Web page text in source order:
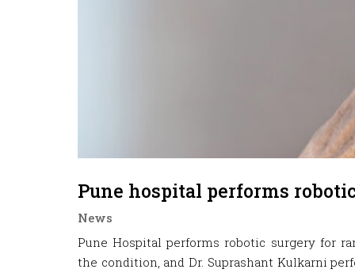
Pune hospital performs
News
Pune Hospital performs robotic surgery for
the condition, and Dr. Suprashant Kulkarni